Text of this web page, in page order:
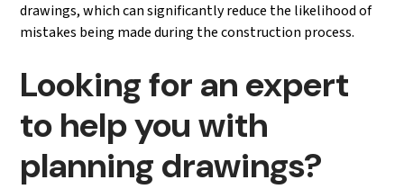
drawings, which can significantly reduce the likelihood of
mistakes being made during the construction process.
Looking for an expert
to help you with
planning drawings?